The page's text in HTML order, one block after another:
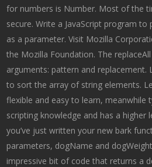
for numbers is Number. Most of the
secure. Write a JavaScript program to
as a parameter. Visit Mozilla
the Mozilla Foundation. The
arguments: pattern and replacement.
to sort the array of string elements.
flexible and easy to learn, meanwhile
scripting knowledge and has a higher
you’ve just written your new bark
parameters, dogName and
impressive bit of code that returns a